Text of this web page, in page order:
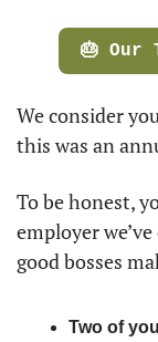
🎂 Our
We consider
this was an
To be honest,
employer
good bosses
Two of